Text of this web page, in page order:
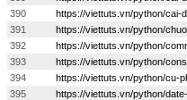
390
https://viettuts.vn/python/cai-
391
https://viettuts.vn/python/
392
https://viettuts.vn/python/
393
https://viettuts.vn/python/
394
https://viettuts.vn/python/cu-
395
https://viettuts.vn/python/